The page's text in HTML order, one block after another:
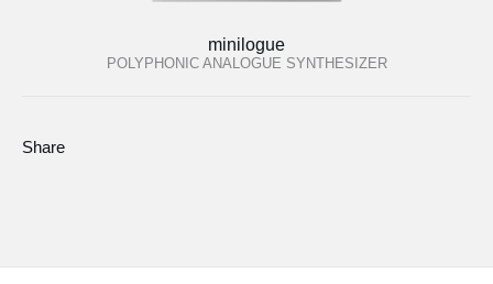
minilogue
POLYPHONIC ANALOGUE SYNTHESIZER
Share